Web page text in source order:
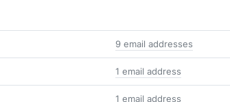
9 email addresses
1 email address
1 email address